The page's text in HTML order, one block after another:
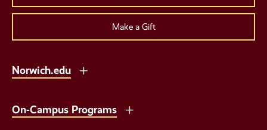
Make a Gift
Norwich.edu
On-Campus Programs